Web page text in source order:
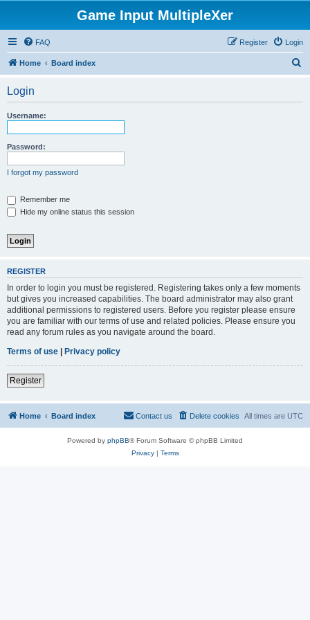
Game Input MultipleXer
FAQ Login
Register
Home Board index
Login
Username:
Password:
I forgot my password
Remember me
Hide my online status this session
REGISTER
In order to login you must be registered. Registering takes only a few moments
but gives you increased capabilities. The board administrator may also grant
additional permissions to registered users. Before you register please ensure
you are familiar with our terms of use and related policies. Please ensure you
read any forum rules as you navigate around the board.
Terms of use | Privacy policy
Register
Home Board index All times are UTC
Delete cookies
Contact us
Powered by phpBB® Forum Software © phpBB Limited
Privacy| Terms